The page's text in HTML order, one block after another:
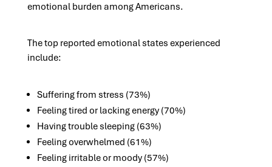
emotional burden among Americans.
The top reported emotional states experienced
include:
Suffering from stress (73%)
Feeling tired or lacking energy (70%)
Having trouble sleeping (63%)
Feeling overwhelmed (61%)
Feeling irritable or moody (57%)